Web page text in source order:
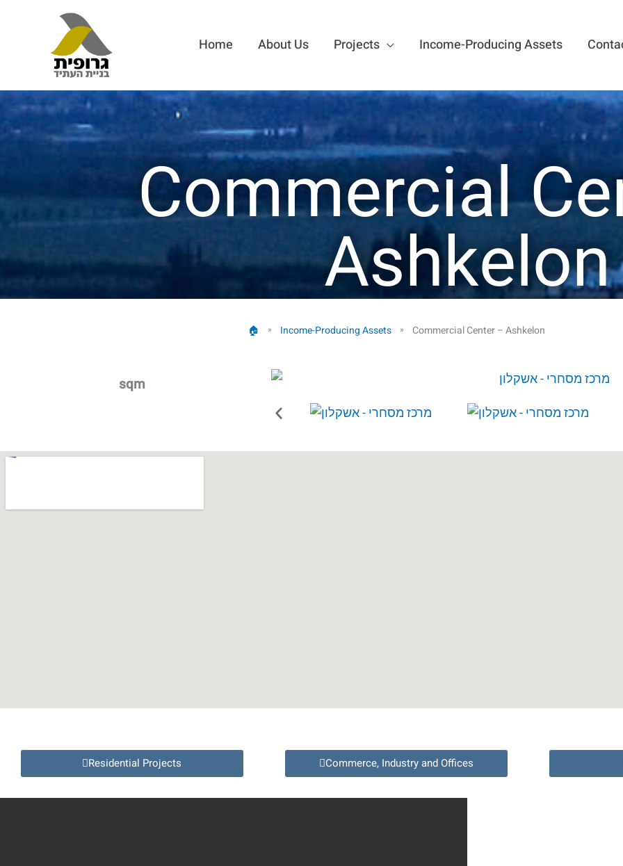
Home About Us Projects Income-Producing Assets
Commercial
Ashkelon
🏠︎ » Income-Producing Assets » Commercial Center – Ashkelon
sqm
Residential Projects Commerce, Industry and Offices